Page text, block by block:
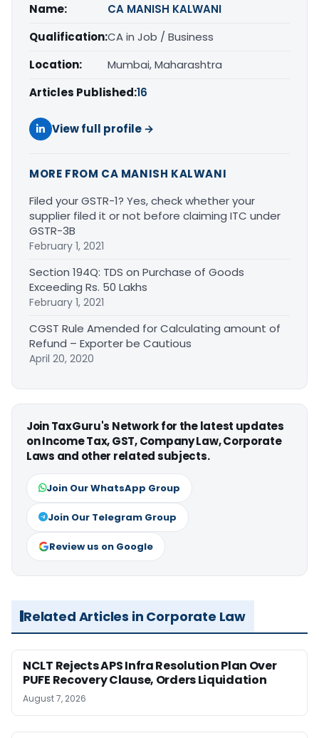
Name:
CA MANISH KALWANI
Qualification:CA in Job / Business
Location:
Mumbai, Maharashtra
Articles Published:16
View full profile →
MORE FROM CA MANISH KALWANI
Filed your GSTR-1? Yes, check whether your
supplier filed it or not before claiming ITC under
GSTR-3B
February 1, 2021
Section 194Q: TDS on Purchase of Goods
Exceeding Rs. 50 Lakhs
February 1, 2021
CGST Rule Amended for Calculating amount of
Refund – Exporter be Cautious
April 20, 2020
Join TaxGuru's Network for the latest updates
on Income Tax, GST, Company Law, Corporate
Laws and other related subjects.
Join Our WhatsApp Group
Join Our Telegram Group
Review us on Google
Related Articles in Corporate Law
NCLT Rejects APS Infra Resolution Plan Over
PUFE Recovery Clause, Orders Liquidation
August 7, 2026